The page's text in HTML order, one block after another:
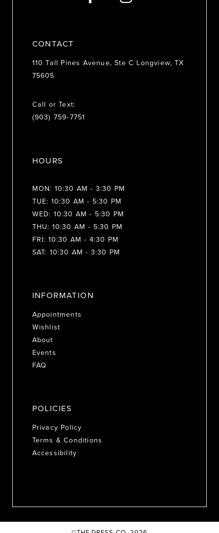
CONTACT
110 Tall Pines Avenue, Ste C Longview, TX
75605
Call or Text:
(903) 759‑7751
HOURS
MON: 10:30 AM - 3:30 PM
TUE: 10:30 AM - 5:30 PM
WED: 10:30 AM - 5:30 PM
THU: 10:30 AM - 5:30 PM
FRI: 10:30 AM - 4:30 PM
SAT: 10:30 AM - 3:30 PM
INFORMATION
Appointments
Wishlist
About
Events
FAQ
POLICIES
Privacy Policy
Terms & Conditions
Accessibility